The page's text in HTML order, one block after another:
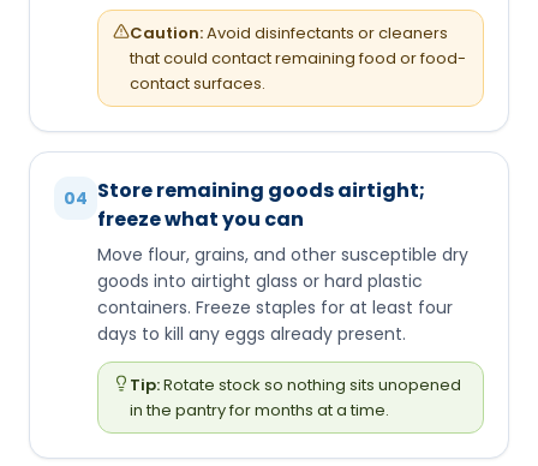
Caution:Avoid disinfectants or cleaners
that could contact remaining food or food-
contact surfaces.
04 Store remaining goods airtight;
freeze what you can
Move flour, grains, and other susceptible dry
goods into airtight glass or hard plastic
containers. Freeze staples for at least four
days to kill any eggs already present.
Tip:Rotate stock so nothing sits unopened
in the pantry for months at a time.